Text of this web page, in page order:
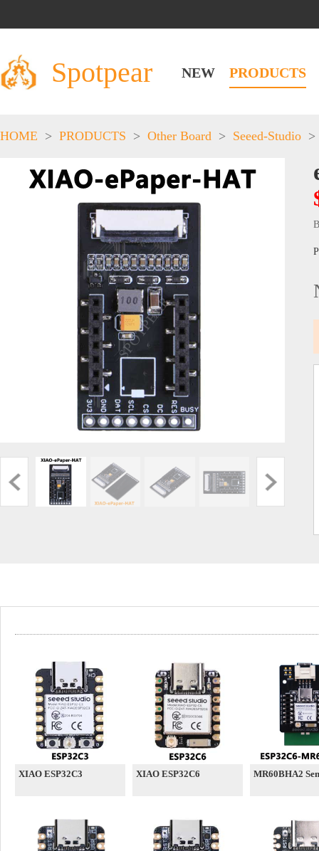
Spotpear NEW PRODUCTS
HOME > PRODUCTS > Other Board > Seeed-Studio >
XIAO ESP32C3 XIAO ESP32C6 MR60BHA2